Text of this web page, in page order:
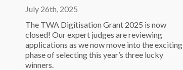
July 26th, 2025
The TWA Digitisation Grant 2025 is now
closed! Our expert judges are reviewing
applications as we now move into the exciting
phase of selecting this year’s three lucky
winners.